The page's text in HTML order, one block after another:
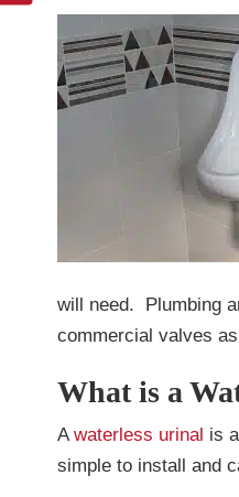
will need. Plumbing
commercial valves
What is a
Awaterless urinal is
simple to install and